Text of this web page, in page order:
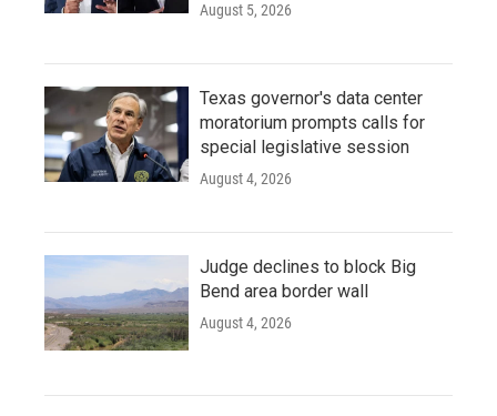
August 5, 2026
Texas governor's data center
moratorium prompts calls for
special legislative session
August 4, 2026
Judge declines to block Big
Bend area border wall
August 4, 2026